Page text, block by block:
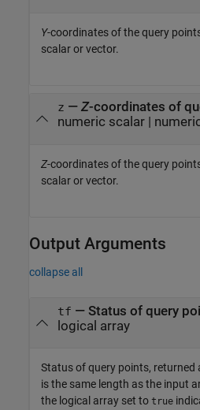
Y-coordinates of the query
scalar or vector.
z — Z-coordinates of
numeric scalar|
Z-coordinates of the query
scalar or vector.
Output Arguments
collapse all
tf — Status of query
logical array
Status of query points, returned
is the same length as the input
the logical array set to true